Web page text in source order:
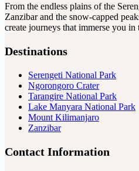
From the endless plains of the
Zanzibar and the snow-capped
create journeys that immerse you
Destinations
Serengeti National Park
Ngorongoro Crater
Tarangire National Park
Lake Manyara National Park
Mount Kilimanjaro
Zanzibar
Contact Information